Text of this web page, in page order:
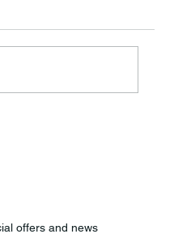
offers and news